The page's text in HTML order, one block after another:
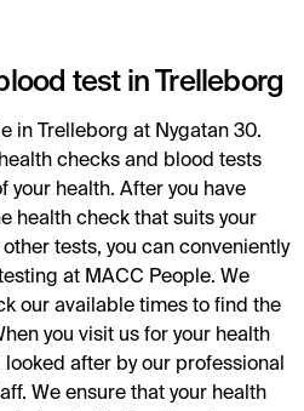
test in Trelleborg
in Trelleborg at Nygatan 30.
checks and blood tests
your health. After you have
health check that suits your
tests, you can conveniently
at MACC People. We
our available times to find the
you visit us for your health
after by our professional
We ensure that your health